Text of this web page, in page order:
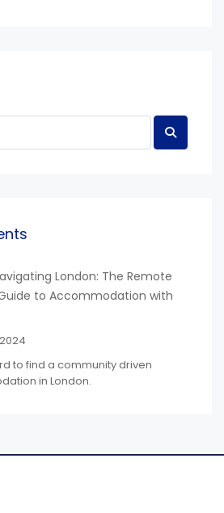
London: The Remote
Guide to Accommodation with
to find a community driven
in London.